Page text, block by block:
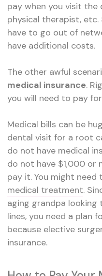
pay when you visit the
physical therapist,
have to go out of
have additional costs.
The other awful
medical insurance.
you will need to pay
Medical bills can be
dental visit for a root
do not have medical
do not have $1,000 or
pay it. You might need
medical treatment.
aging grandpa looking
lines, you need a plan
because elective
insurance.